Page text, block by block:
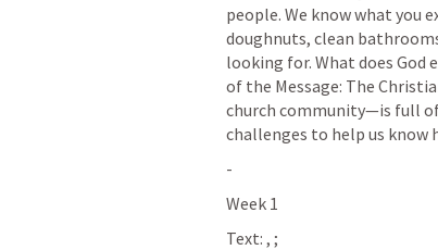
people. We know what you
doughnuts, clean
looking for. What does God
of the Message: The
church community—is full of
challenges to help us know
-
Week 1
Text: , ;